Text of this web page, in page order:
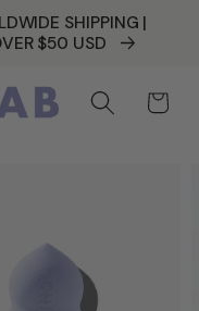
SHIPPING |
$50 USD
Cart